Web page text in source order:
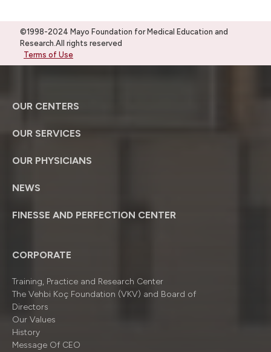
©1998-2024 Mayo Foundation for Medical Education and
Research.All rights reserved
Terms of Use
OUR CENTERS
OUR SERVICES
OUR PHYSICIANS
NEWS
FINESSE AND PERFECTION CENTER
CORPORATE
Training, Practice and Research Center
The Vehbi Koç Foundation (VKV) and Board of
Directors
Our Values
History
Message Of CEO